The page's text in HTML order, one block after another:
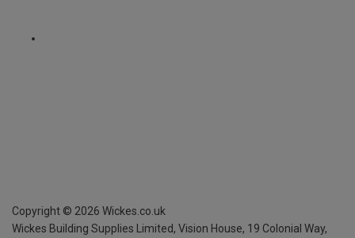
Copyright © 2026 Wickes.co.uk
Wickes Building Supplies Limited, Vision House, 19 Colonial Way,